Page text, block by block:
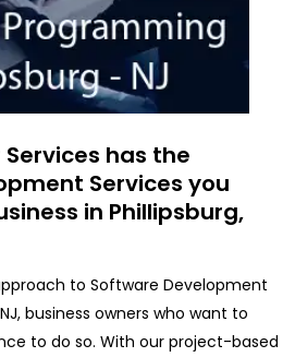
has the
Services you
in Phillipsburg,
to Software Development
business owners who want to
to do so. With our project-based